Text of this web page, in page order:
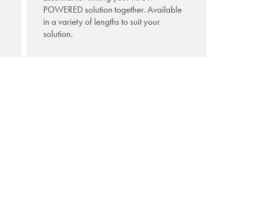
POWERED solution together. Available
in a variety of lengths to suit your
solution.